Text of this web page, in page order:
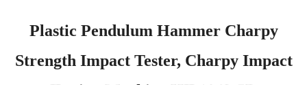
Plastic Pendulum Hammer Charpy
Strength Impact Tester, Charpy Impact